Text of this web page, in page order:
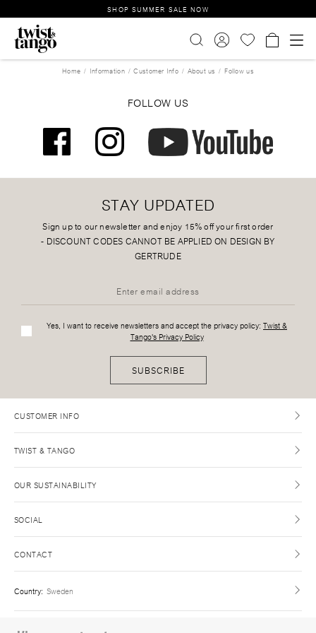
SHOP SUMMER SALE NOW
Home Information Customer Info About us Follow us
FOLLOW US
STAY UPDATED
Sign up to our newsletter and enjoy 15% off your first order
- DISCOUNT CODES CANNOT BE APPLIED ON DESIGN BY
GERTRUDE
Yes, I want to receive newsletters and accept the privacy policy: Twist &
Tango's Privacy Policy
SUBSCRIBE
CUSTOMER INFO
TWIST & TANGO
OUR SUSTAINABILITY
SOCIAL
CONTACT
Country: Sweden